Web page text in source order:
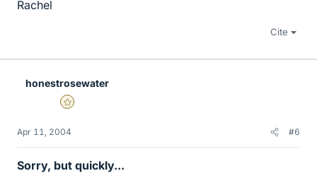
Rachel
Cite
honestrosewater
Gold Member
Apr 11, 2004 #6
Sorry, but quickly...